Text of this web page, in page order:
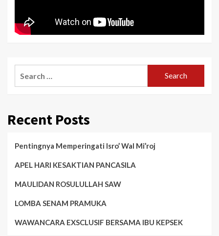
Recent Posts
Pentingnya Memperingati Isro’ Wal Mi’roj
APEL HARI KESAKTIAN PANCASILA
MAULIDAN ROSULULLAH SAW
LOMBA SENAM PRAMUKA
WAWANCARA EXSCLUSIF BERSAMA IBU KEPSEK